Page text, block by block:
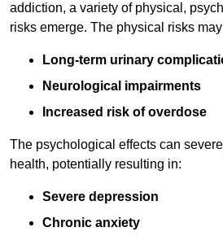
addiction, a variety of physical,
risks emerge. The physical risks
Long-term urinary
Neurological impairments
Increased risk of overdose
The psychological effects can
health, potentially resulting in:
Severe depression
Chronic anxiety